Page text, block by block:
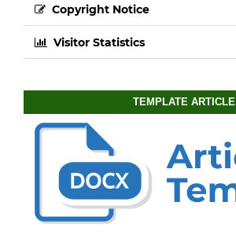
Copyright Notice
Visitor Statistics
TEMPLATE ARTICLE